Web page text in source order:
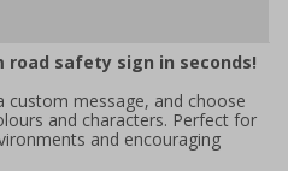
road safety sign in seconds!
custom message, and choose
and characters. Perfect for
and encouraging